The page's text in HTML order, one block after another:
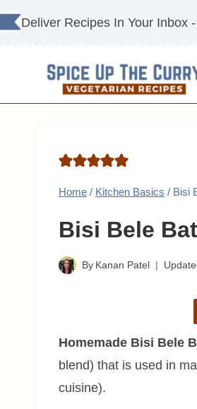
Skip
to
Deliver Recipes In Your Inbox -
Home / Kitchen Basics / Bisi
Bisi Bele
By Kanan Patel
Homemade Bisi Bele
blend) that is used in
cuisine).